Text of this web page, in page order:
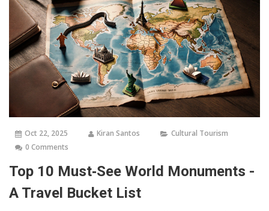
Oct 22, 2025 Kiran Santos
Cultural Tourism
0 Comments
Top 10 Must‑See World Monuments -
A Travel Bucket List